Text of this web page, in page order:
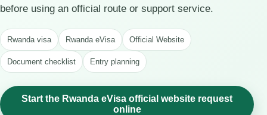
before using an official route or support service.
Rwanda visa Rwanda eVisa Official Website
Document checklist Entry planning
Start the Rwanda eVisa official website request
online